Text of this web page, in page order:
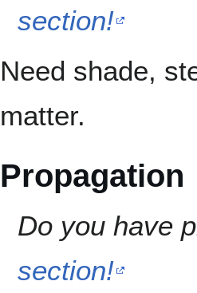
section!
Need shade,
matter.
Propagation
Do you have
section!